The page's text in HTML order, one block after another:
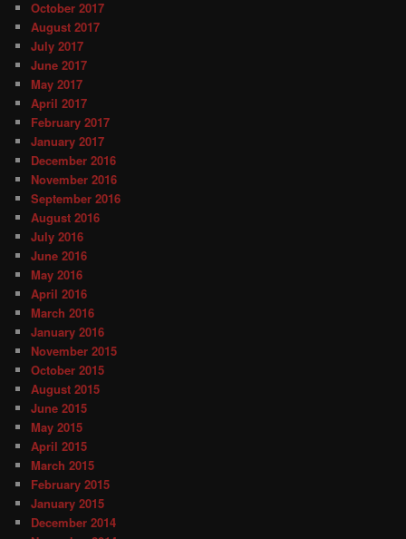
October 2017
August 2017
July 2017
June 2017
May 2017
April 2017
February 2017
January 2017
December 2016
November 2016
September 2016
August 2016
July 2016
June 2016
May 2016
April 2016
March 2016
January 2016
November 2015
October 2015
August 2015
June 2015
May 2015
April 2015
March 2015
February 2015
January 2015
December 2014